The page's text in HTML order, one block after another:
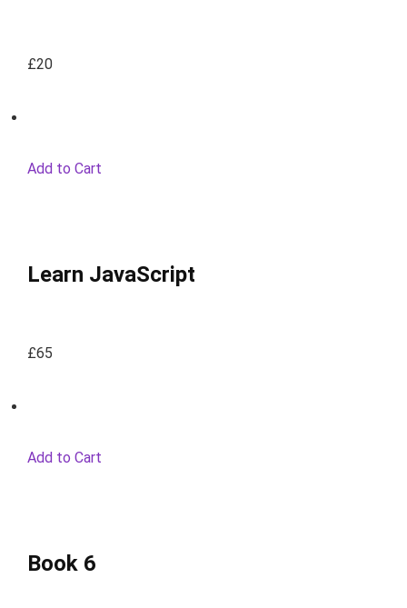
£20
Add to Cart
Learn JavaScript
£65
Add to Cart
Book 6